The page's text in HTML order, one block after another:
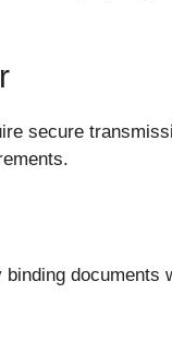
secure